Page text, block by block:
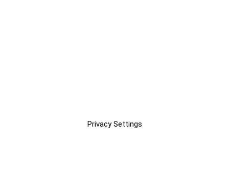
Privacy Settings